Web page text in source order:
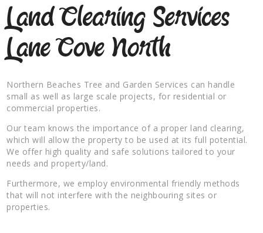
Land Clearing Services
Lane Cove North
Northern Beaches Tree and Garden Services can handle
small as well as large scale projects, for residential or
commercial properties.
Our team knows the importance of a proper land clearing,
which will allow the property to be used at its full potential.
We offer high quality and safe solutions tailored to your
needs and property/land.
Furthermore, we employ environmental friendly methods
that will not interfere with the neighbouring sites or
properties.